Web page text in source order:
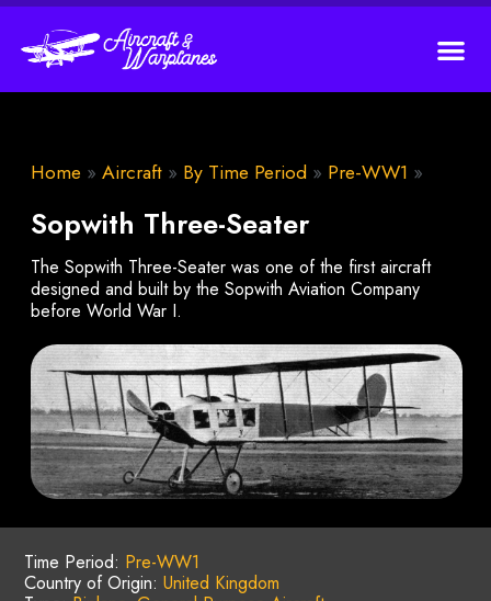
Home » Aircraft » By Time Period » Pre-WW1 »
Sopwith Three-Seater
The Sopwith Three-Seater was one of the first aircraft
designed and built by the Sopwith Aviation Company
before World War I.
Time Period: Pre-WW1
Country of Origin: United Kingdom